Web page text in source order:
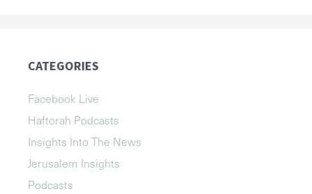
CATEGORIES
Facebook Live
Haftorah Podcasts
Insights Into The News
Jerusalem Insights
Podcasts